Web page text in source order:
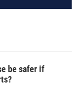
be safer if